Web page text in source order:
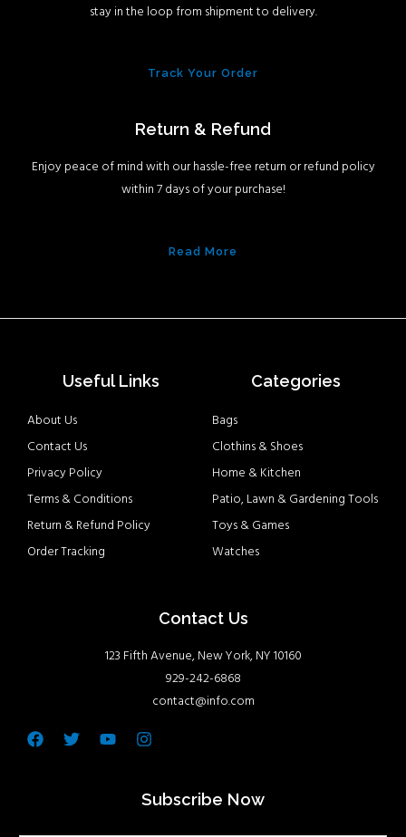
stay in the loop from shipment to delivery.
Track Your Order
Return & Refund
Enjoy peace of mind with our hassle-free return or refund policy
within 7 days of your purchase!
Read More
Useful Links
About Us
Contact Us
Privacy Policy
Terms & Conditions
Return & Refund Policy
Order Tracking
Categories
Bags
Clothins & Shoes
Home & Kitchen
Patio, Lawn & Gardening Tools
Toys & Games
Watches
Contact Us
123 Fifth Avenue, New York, NY 10160
929-242-6868
contact@info.com
Facebook
TwitterYoutubeInstagram
Subscribe Now